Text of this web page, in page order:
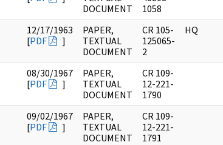
DOCUMENT
1058
12/17/1963
[PDF ]
PAPER,
TEXTUAL
DOCUMENT
CR 105-
125065-
2
HQ
08/30/1967
[PDF ]
PAPER,
TEXTUAL
DOCUMENT
CR 109-
12-221-
1790
09/02/1967
[PDF ]
PAPER,
TEXTUAL
DOCUMENT
CR 109-
12-221-
1791